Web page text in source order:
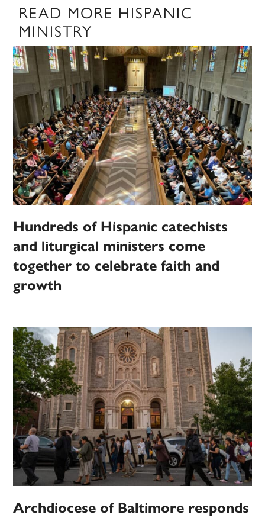
READ MORE HISPANIC
MINISTRY
Hundreds of Hispanic catechists
and liturgical ministers come
together to celebrate faith and
growth
Archdiocese of Baltimore responds